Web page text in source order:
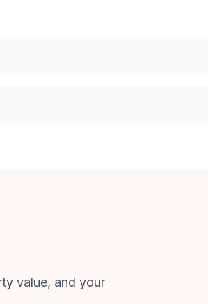
value, and your